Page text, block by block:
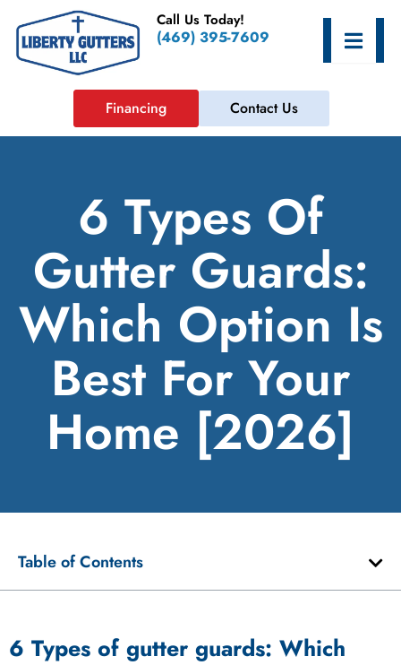
content
Call Us Today!
(469) 395-7609
Financing Contact Us
6 Types Of
Gutter Guards:
Which Option Is
Best For Your
Home [2026]
Table of Contents
6 Types of gutter guards: Which